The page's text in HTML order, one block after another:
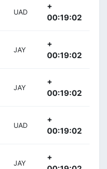
UAD
+
00:19:02
JAY
+
00:19:02
JAY
+
00:19:02
UAD
+
00:19:02
JAY
+